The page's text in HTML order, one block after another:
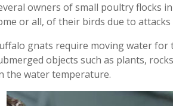
owners of small poultry flocks
or all, of their birds due to
gnats require moving water for
objects such as plants,
the water temperature.